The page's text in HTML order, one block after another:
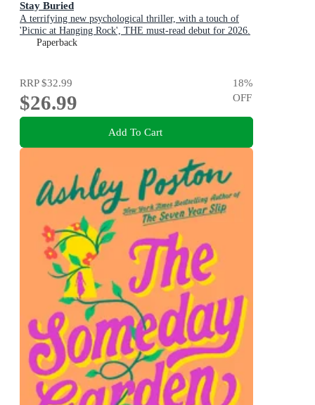
Stay Buried
A terrifying new psychological thriller, with a touch of
'Picnic at Hanging Rock', THE must-read debut for 2026.
Paperback
RRP$32.99
$26.99
18%
OFF
Add To Cart